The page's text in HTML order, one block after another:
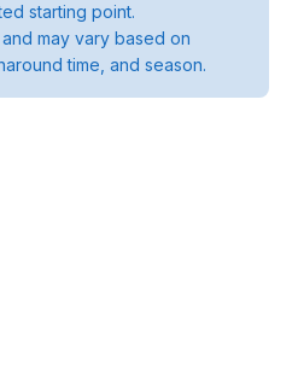
starting point.
may vary based on
time, and season.